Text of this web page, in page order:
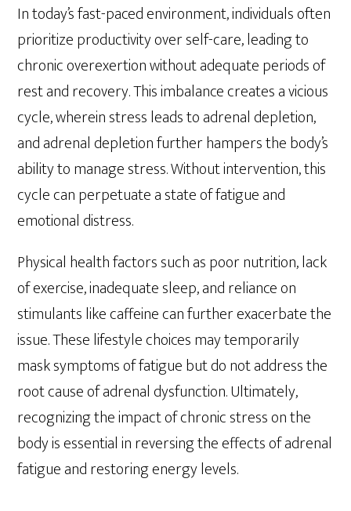
In today’s fast-paced environment, individuals often
prioritize productivity over self-care, leading to
chronic overexertion without adequate periods of
rest and recovery. This imbalance creates a vicious
cycle, wherein stress leads to adrenal depletion,
and adrenal depletion further hampers the body’s
ability to manage stress. Without intervention, this
cycle can perpetuate a state of fatigue and
emotional distress.
Physical health factors such as poor nutrition, lack
of exercise, inadequate sleep, and reliance on
stimulants like caffeine can further exacerbate the
issue. These lifestyle choices may temporarily
mask symptoms of fatigue but do not address the
root cause of adrenal dysfunction. Ultimately,
recognizing the impact of chronic stress on the
body is essential in reversing the effects of adrenal
fatigue and restoring energy levels.